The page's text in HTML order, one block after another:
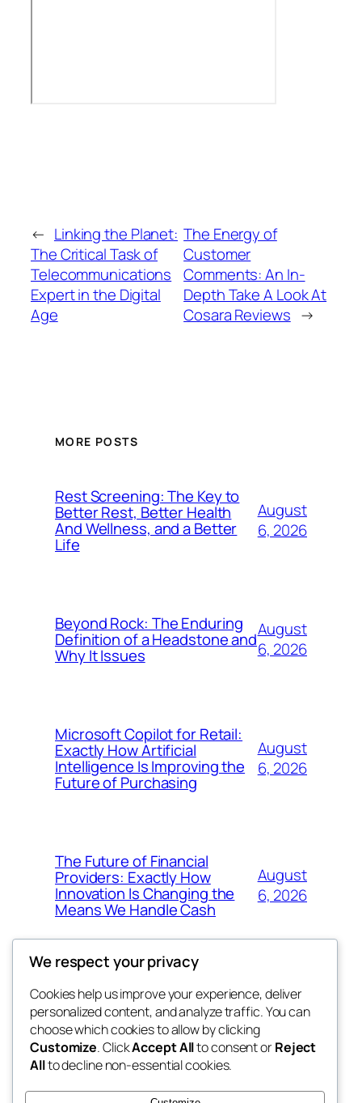
← Linking the Planet:
The Critical Task of
Telecommunications
Expert in the Digital
Age
The Energy of
Customer
Comments: An In-
Depth Take A Look At
Cosara Reviews →
MORE POSTS
Rest Screening: The Key to
Better Rest, Better Health
And Wellness, and a Better
Life
August
6, 2026
Beyond Rock: The Enduring
Definition of a Headstone and
Why It Issues
August
6, 2026
Microsoft Copilot for Retail:
Exactly How Artificial
Intelligence Is Improving the
Future of Purchasing
August
6, 2026
The Future of Financial
Providers: Exactly How
Innovation Is Changing the
Means We Handle Cash
August
6, 2026
exotic
dispensaries
Blog
About
FAQs
Authors
Events
Patterns
We respect your privacy
Cookies help us improve your experience, deliver
personalized content, and analyze traffic. You can
choose which cookies to allow by clicking
Customize. ClickAccept Allto consent orReject
Allto decline non-essential cookies.